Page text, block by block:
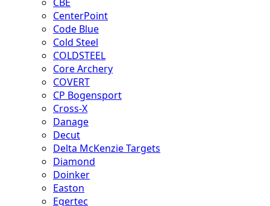
CenterPoint
Code Blue
Cold Steel
COLDSTEEL
Core Archery
COVERT
CP Bogensport
Cross-X
Danage
Decut
Delta McKenzie Targets
Diamond
Doinker
Easton
Egertec